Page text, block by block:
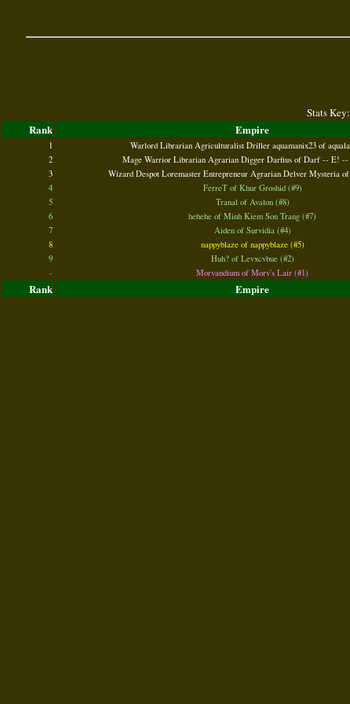
Stats
Rank Empire
1 Warlord Librarian Agriculturalist Driller aquamanix23 of
2
Mage Warrior Librarian Agrarian Digger Darfius of Darf -- E! --
3
Wizard Despot Loremaster Entrepreneur Agrarian Delver Mysteria of
4
FerreT of Khur Groshid (#9)
5
Tranal of Avalon (#8)
6
hehehe of Minh Kiem Son Trang (#7)
7
Aiden of Survidia (#4)
8
nappyblaze of nappyblaze (#5)
9
Huh? of Levxcvbue (#2)
-
Morvandium of Morv's Lair (#1)
Rank Empire